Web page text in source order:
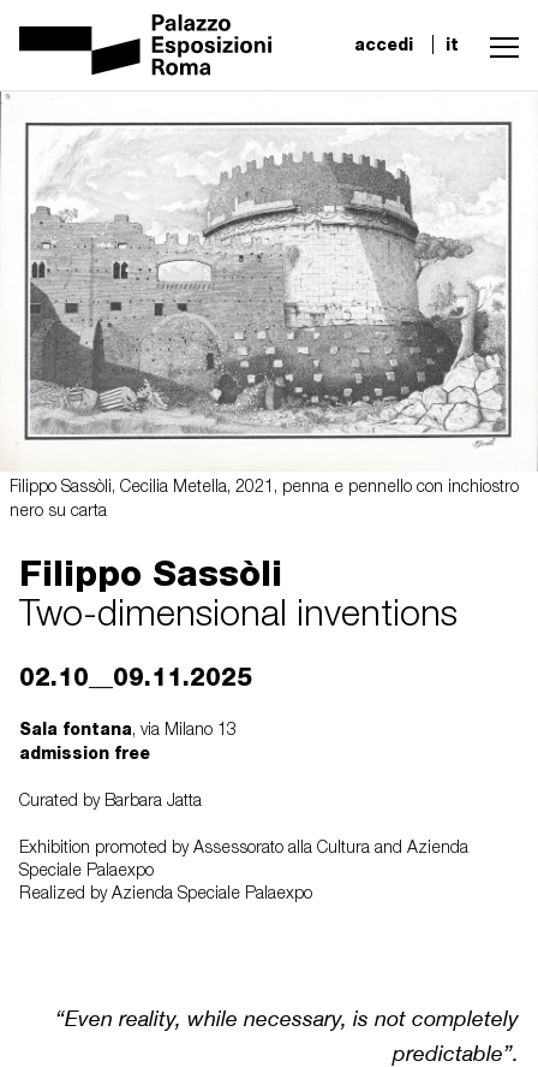
accedi it
Filippo Sassòli, Cecilia Metella, 2021, penna e pennello con inchiostro
nero su carta
Filippo Sassòli
Two-dimensional inventions
02.10__09.11.2025
Sala fontana, via Milano 13
admission free
Curated by Barbara Jatta
Exhibition promoted by Assessorato alla Cultura and Azienda
Speciale Palaexpo
Realized by Azienda Speciale Palaexpo
“Even reality, while necessary, is not completely
predictable”.